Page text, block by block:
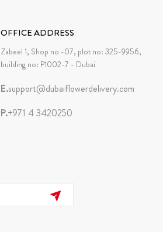
OFFICE ADDRESS
Zabeel 1, Shop no -07, plot no: 325-9956,
building no: P1002-7 - Dubai
E.support@dubaiflowerdelivery.com
P.+971 4 3420250